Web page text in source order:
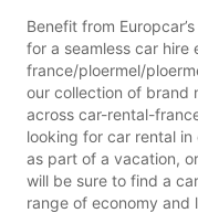
Benefit from
for a seamless car
france/ploermel/
our collection of brand
across car-rental-
looking for car rental
as part of a vacation,
will be sure to find a
range of economy and